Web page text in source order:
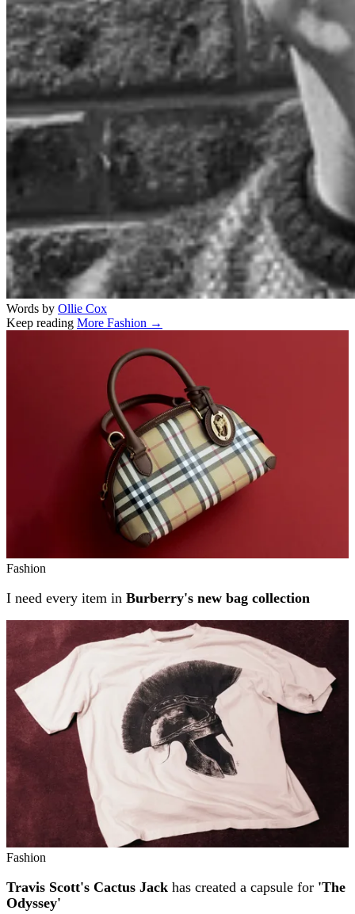
Words by Ollie Cox
Keep reading More Fashion →
Fashion
I need every item in Burberry's new bag collection
Fashion
Travis Scott's Cactus Jack has created a capsule for 'The
Odyssey'